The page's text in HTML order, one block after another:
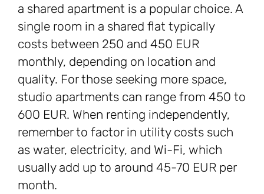
a shared apartment is a popular choice. A
single room in a shared flat typically
costs between 250 and 450 EUR
monthly, depending on location and
quality. For those seeking more space,
studio apartments can range from 450 to
600 EUR. When renting independently,
remember to factor in utility costs such
as water, electricity, and Wi-Fi, which
usually add up to around 45-70 EUR per
month.